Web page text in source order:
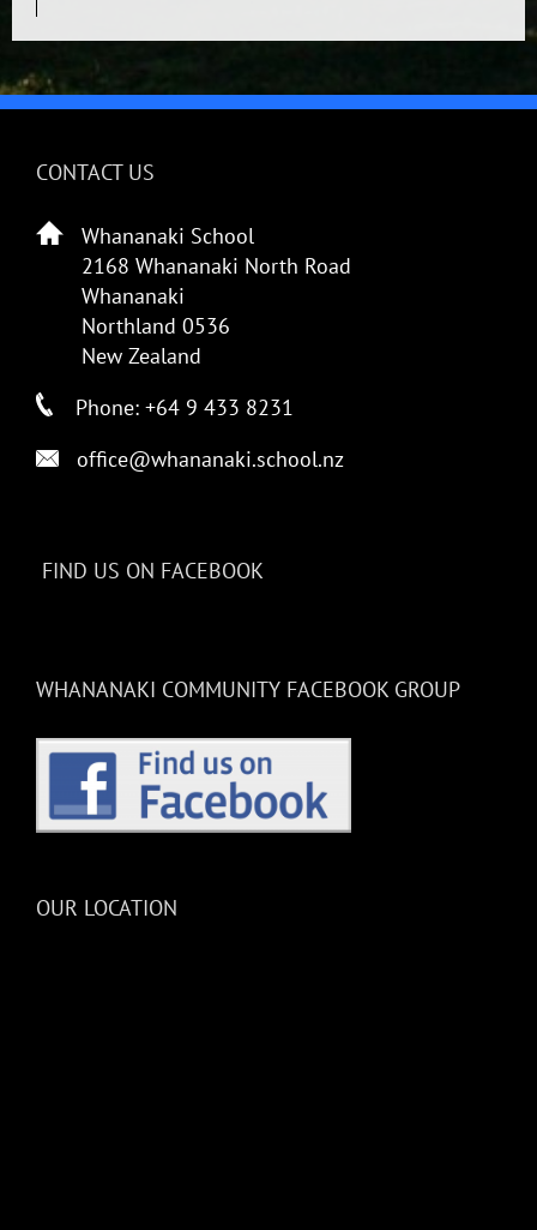
CONTACT US
Whananaki School
2168 Whananaki North Road
Whananaki
Northland 0536
New Zealand
Phone: +64 9 433 8231
office@whananaki.school.nz
FIND US ON FACEBOOK
WHANANAKI COMMUNITY FACEBOOK GROUP
OUR LOCATION